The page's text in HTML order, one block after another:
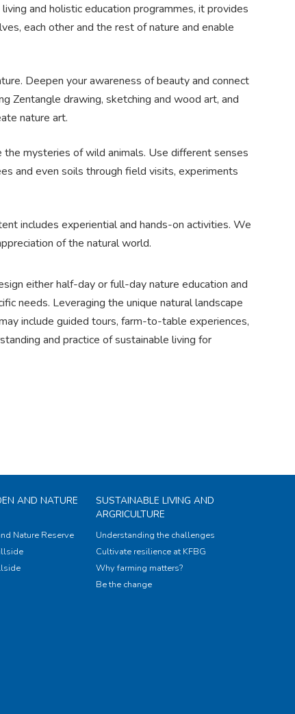
and holistic education programmes, it provides
each other and the rest of nature and enable
Deepen your awareness of beauty and connect
Zentangle drawing, sketching and wood art, and
nature art.
mysteries of wild animals. Use different senses
and even soils through field visits, experiments
includes experiential and hands-on activities. We
of the natural world.
either half-day or full-day nature education and
needs. Leveraging the unique natural landscape
include guided tours, farm-to-table experiences,
and practice of sustainable living for
AND NATURE
Nature Reserve
SUSTAINABLE LIVING AND
ARGRICULTURE
Understanding the challenges
Cultivate resilience at KFBG
Why farming matters?
Be the change